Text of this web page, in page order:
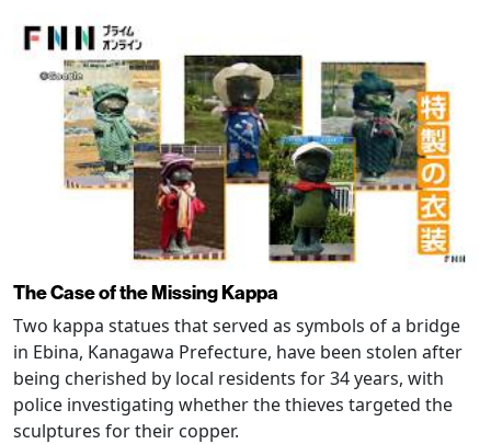
The Case of the Missing Kappa
Two kappa statues that served as symbols of a bridge
in Ebina, Kanagawa Prefecture, have been stolen after
being cherished by local residents for 34 years, with
police investigating whether the thieves targeted the
sculptures for their copper.